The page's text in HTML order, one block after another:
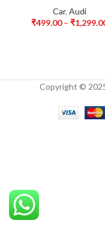
Car, Audi
₹499.00 – ₹
Copyright ©